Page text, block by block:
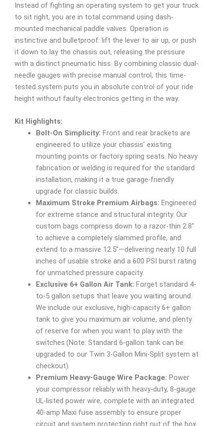
Instead of fighting an operating system to get your truck
to sit right, you are in total command using dash-
mounted mechanical paddle valves. Operation is
instinctive and bulletproof: lift the lever to air up, or push
it down to lay the chassis out, releasing the pressure
with a distinct pneumatic hiss. By combining classic dual-
needle gauges with precise manual control, this time-
tested system puts you in absolute control of your ride
height without faulty electronics getting in the way.
Kit Highlights:
Bolt-On Simplicity: Front and rear brackets are
engineered to utilize your chassis’ existing
mounting points or factory spring seats. No heavy
fabrication or welding is required for the standard
installation, making it a true garage-friendly
upgrade for classic builds.
Maximum Stroke Premium Airbags: Engineered
for extreme stance and structural integrity. Our
custom bags compress down to a razor-thin 2.8″
to achieve a completely slammed profile, and
extend to a massive 12.5″—delivering nearly 10 full
inches of usable stroke and a 600 PSI burst rating
for unmatched pressure capacity.
Exclusive 6+ Gallon Air Tank: Forget standard 4-
to-5 gallon setups that leave you waiting around.
We include our exclusive, high-capacity 6+ gallon
tank to give you maximum air volume, and plenty
of reserve for when you want to play with the
switches.(Note: Standard 6-gallon tank can be
upgraded to our Twin 3-Gallon Mini-Split system at
checkout).
Premium Heavy-Gauge Wire Package: Power
your compressor reliably with heavy-duty, 8-gauge
UL-listed power wire, complete with an integrated
40-amp Maxi fuse assembly to ensure proper
circuit and system protection right out of the box.